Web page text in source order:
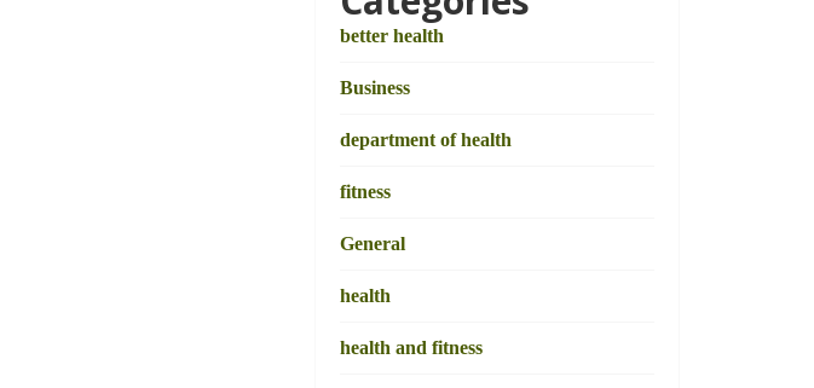
better health
Business
department of health
fitness
General
health
health and fitness